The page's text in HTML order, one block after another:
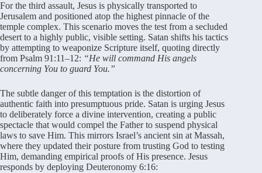
For the third assault, Jesus is physically transported to
Jerusalem and positioned atop the highest pinnacle of the
temple complex. This scenario moves the test from a secluded
desert to a highly public, visible setting. Satan shifts his tactics
by attempting to weaponize Scripture itself, quoting directly
from Psalm 91:11–12: “He will command His angels
concerning You to guard You.”
The subtle danger of this temptation is the distortion of
authentic faith into presumptuous pride. Satan is urging Jesus
to deliberately force a divine intervention, creating a public
spectacle that would compel the Father to suspend physical
laws to save Him. This mirrors Israel’s ancient sin at Massah,
where they updated their posture from trusting God to testing
Him, demanding empirical proofs of His presence. Jesus
responds by deploying Deuteronomy 6:16: